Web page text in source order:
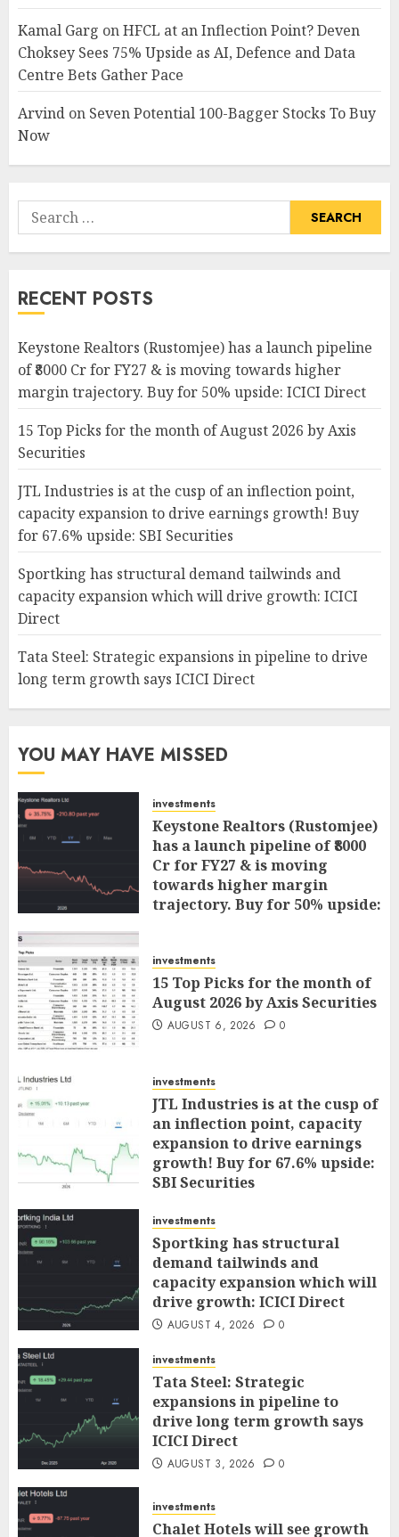
Kamal Garg onHFCL at an Inflection Point? Deven
Choksey Sees 75% Upside as AI, Defence and Data
Centre Bets Gather Pace
Arvind on Seven Potential 100-Bagger Stocks To Buy
Now
Search
for:
RECENT POSTS
Keystone Realtors (Rustomjee) has a launch pipeline
of ₹8000 Cr for FY27 & is moving towards higher
margin trajectory. Buy for 50% upside: ICICI Direct
15 Top Picks for the month of August 2026 by Axis
Securities
JTL Industries is at the cusp of an inflection point,
capacity expansion to drive earnings growth! Buy
for 67.6% upside: SBI Securities
Sportking has structural demand tailwinds and
capacity expansion which will drive growth: ICICI
Direct
Tata Steel: Strategic expansions in pipeline to drive
long term growth says ICICI Direct
YOU MAY HAVE MISSED
investments
Keystone Realtors (Rustomjee)
has a launch pipeline of ₹8000
Cr for FY27 & is moving
towards higher margin
trajectory. Buy for 50% upside:
investments
15 Top Picks for the month of
August 2026 by Axis Securities
AUGUST 6, 2026 0
investments
JTL Industries is at the cusp of
an inflection point, capacity
expansion to drive earnings
growth! Buy for 67.6% upside:
SBI Securities
investments
Sportking has structural
demand tailwinds and
capacity expansion which will
drive growth: ICICI Direct
AUGUST 4, 2026 0
investments
Tata Steel: Strategic
expansions in pipeline to
drive long term growth says
ICICI Direct
AUGUST 3, 2026 0
investments
Chalet Hotels will see growth